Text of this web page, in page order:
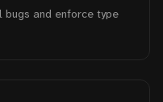
and enforce type